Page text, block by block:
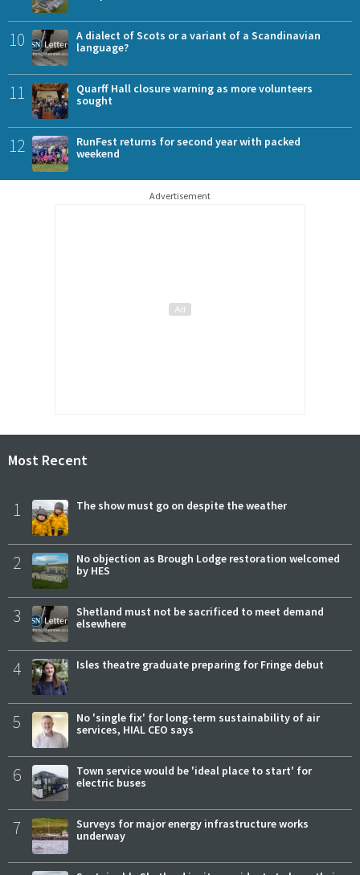
10
A dialect of Scots or a variant of a Scandinavian
language?
11
Quarff Hall closure warning as more volunteers
sought
12
RunFest returns for second year with packed
weekend
Advertisement
Most Recent
1 The show must go on despite the weather
2
No objection as Brough Lodge restoration welcomed
by HES
3
Shetland must not be sacrificed to meet demand
elsewhere
4 Isles theatre graduate preparing for Fringe debut
5
No 'single fix' for long-term sustainability of air
services, HIAL CEO says
6
Town service would be 'ideal place to start' for
electric buses
7
Surveys for major energy infrastructure works
underway